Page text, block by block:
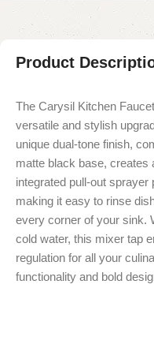
Product
The Carysil Kitchen
versatile and stylish
unique dual-tone finish,
matte black base, creates
integrated pull-out sprayer
making it easy to rinse
every corner of your sink.
cold water, this mixer tap
regulation for all your
functionality and bold